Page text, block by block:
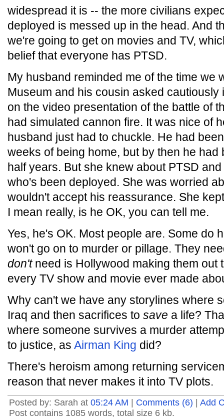
widespread it is -- the more civilians
deployed is messed up in the head. And
we're going to get on movies and TV,
belief that everyone has PTSD.
My husband reminded me of the time we
Museum and his cousin asked cautiously
on the video presentation of the battle of
had simulated cannon fire. It was nice of
husband just had to chuckle. He had
weeks of being home, but by then he had
half years. But she knew about PTSD
who's been deployed. She was worried
wouldn't accept his reassurance. She
I mean really, is he OK, you can tell me.
Yes, he's OK. Most people are. Some do
won't go on to murder or pillage. They
don'tneed is Hollywood making them out
every TV show and movie ever made
Why can't we have any storylines where
Iraq and then sacrifices to save a life?
where someone survives a murder
to justice, as Airman King did?
There's heroism among returning
reason that never makes it into TV plots.
Posted by: Sarah at 05:24 AM Comments (6)
Add
Post contains 1085 words, total size 6 kb.